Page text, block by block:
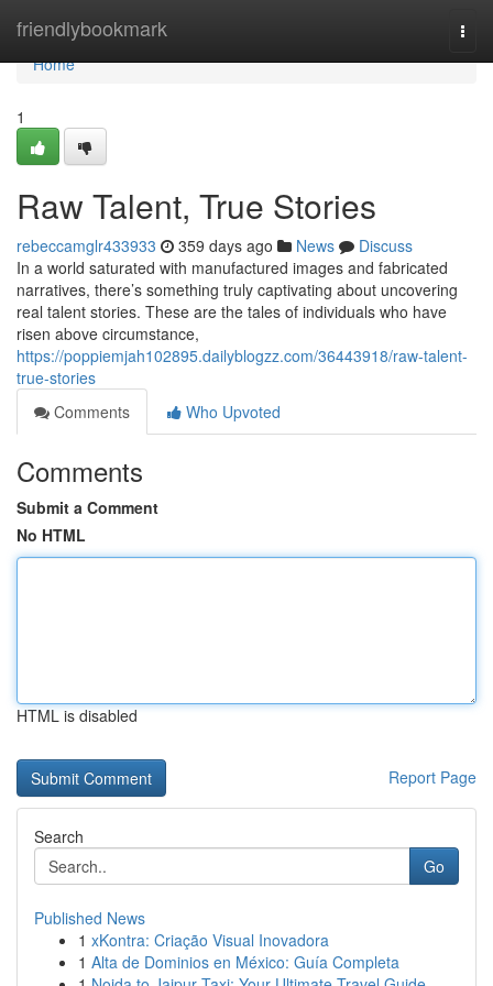
friendlybookmark
Home
Home
1
Raw Talent, True Stories
rebeccamglr433933 359 days ago News
Discuss
In a world saturated with manufactured images and fabricated
narratives, there’s something truly captivating about uncovering
real talent stories. These are the tales of individuals who have
risen above circumstance,
https://poppiemjah102895.dailyblogzz.com/36443918/raw-talent-
true-stories
Comments
Who Upvoted
Comments
Submit a Comment
No HTML
HTML is disabled
Report Page
Search
Go
Published News
1 xKontra: Criação Visual Inovadora
1 Alta de Dominios en México: Guía Completa